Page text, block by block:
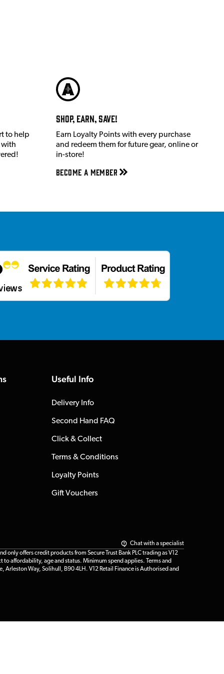
to help
with
Shop, Earn, Save!
Earn Loyalty Points with every purchase
and redeem them for future gear, online or
in-store!
Become a member
Useful Info
Delivery Info
Second Hand FAQ
Click & Collect
Terms & Conditions
Loyalty Points
Gift Vouchers
Chat with a specialist
offers credit products from Secure Trust Bank PLC trading as V12
affordability, age and status. Minimum spend applies. Terms and
Arleston Way, Solihull, B90 4LH. V12 Retail Finance is Authorised and